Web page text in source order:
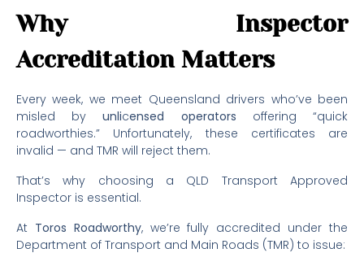
Why Inspector
Accreditation Matters
Every week, we meet Queensland drivers who’ve been
misled byunlicensed operators offering “quick
roadworthies.” Unfortunately, these certificates are
invalid — and TMR will reject them.
That’s why choosing a QLD Transport Approved
Inspector is essential.
At Toros Roadworthy, we’re fully accredited under the
Department of Transport and Main Roads (TMR) to issue: